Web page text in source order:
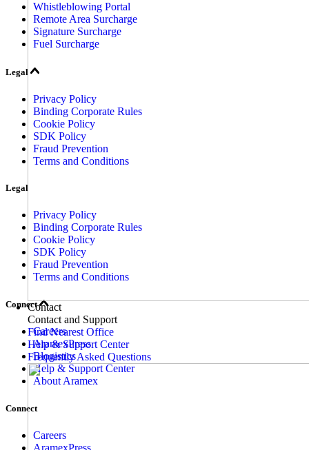
Contact
Contact and Support
Find Nearest Office
Help & Support Center
Frequently Asked Questions
Whistleblowing Portal
Remote Area Surcharge
Signature Surcharge
Fuel Surcharge
Legal
Privacy Policy
Binding Corporate Rules
Cookie Policy
SDK Policy
Fraud Prevention
Terms and Conditions
Legal
Privacy Policy
Binding Corporate Rules
Cookie Policy
SDK Policy
Fraud Prevention
Terms and Conditions
Connect
Careers
AramexPress
Blogistics
Help & Support Center
About Aramex
Connect
Careers
AramexPress